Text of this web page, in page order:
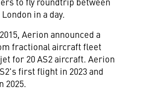
London in a day.
, Aerion announced a
fractional aircraft fleet
for 20 AS2 aircraft. Aerion
first flight in 2023 and
2025.